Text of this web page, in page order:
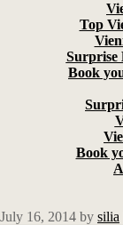
Top
Surprise
Book
Book
July 16, 2014 by silia